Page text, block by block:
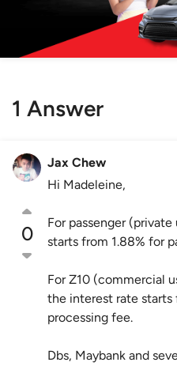
1 Answer
0
Jax Chew
Hi Madeleine,
For passenger
starts from 1.88% for
For Z10 (commercial
the interest rate starts
processing fee.
Dbs, Maybank and